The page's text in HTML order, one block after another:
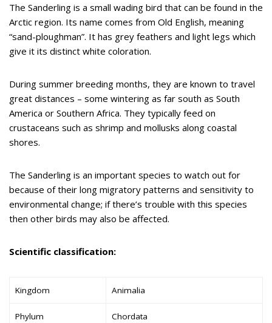
The Sanderling is a small wading bird that can be found in the
Arctic region. Its name comes from Old English, meaning
“sand-ploughman”. It has grey feathers and light legs which
give it its distinct white coloration.
During summer breeding months, they are known to travel
great distances – some wintering as far south as South
America or Southern Africa. They typically feed on
crustaceans such as shrimp and mollusks along coastal
shores.
The Sanderling is an important species to watch out for
because of their long migratory patterns and sensitivity to
environmental change; if there’s trouble with this species
then other birds may also be affected.
Scientific classification:
Kingdom Animalia
Phylum Chordata